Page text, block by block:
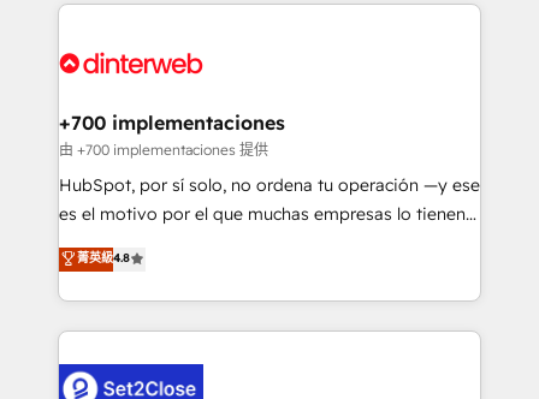
complex use cases 🏆 CRM Implementation,
Onboarding Accredited 🔐 ISO27001 & ISO9001
and Customer First Awards, 4.9/5 rating in HubSpot
helps the following industries: logistics & 3PL, home
improvement & construction, branding and
commercialization, real estate, health, education,
SaaS, Software Dev & IT and consulting, make the
the United States, EU, UAE, Mexico and Latin
America. From casual user to super fan: make
+700 implementaciones
由 +700 implementaciones 提供
HubSpot, por sí solo, no ordena tu operación —y ese
es el motivo por el que muchas empresas lo tienen y
aun así no crecen. Suele ser un círculo: procesos que
no generan datos confiables, datos que no permiten
decidir bien, y decisiones que no logran mejorar los
procesos. Y así, vuelta tras vuelta, el negocio gira sin
el CRM y más con cómo opera la empresa por
菁英級4.8